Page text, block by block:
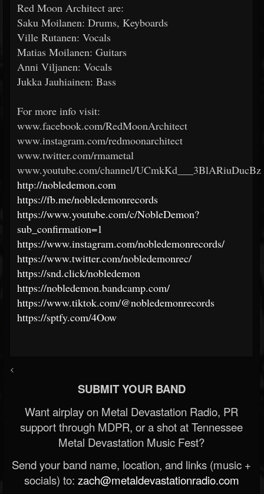
Red Moon Architect are:
Saku Moilanen: Drums, Keyboards
Ville Rutanen: Vocals
Matias Moilanen: Guitars
Anni Viljanen: Vocals
Jukka Jauhiainen: Bass
For more info visit:
www.facebook.com/RedMoonArchitect
www.instagram.com/redmoonarchitect
www.twitter.com/rmametal
www.youtube.com/channel/
http://nobledemon.com
https://fb.me/nobledemonrecords
https://www.youtube.com/c/NobleDemon?
sub_confirmation=1
https://www.instagram.com/nobledemonrecords/
https://www.twitter.com/nobledemonrec/
https://snd.click/nobledemon
https://nobledemon.bandcamp.com/
https://www.tiktok.com/@nobledemonrecords
https://sptfy.com/4Oow
<
SUBMIT YOUR BAND
Want airplay on Metal Devastation Radio, PR
support through MDPR, or a shot at Tennessee
Metal Devastation Music Fest?
Send your band name, location, and links (music +
socials) to: zach@metaldevastationradio.com